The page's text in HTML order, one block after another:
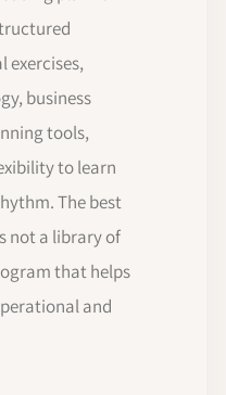
exercises,
business
tools,
to learn
The best
not a library of
that helps
and